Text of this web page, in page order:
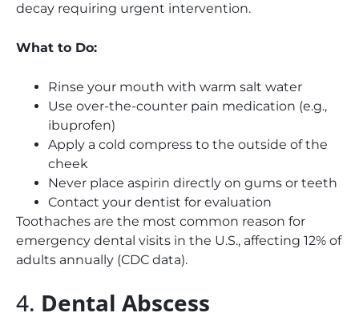
decay requiring urgent intervention.
What to Do:
Rinse your mouth with warm salt water
Use over-the-counter pain medication (e.g.,
ibuprofen)
Apply a cold compress to the outside of the
cheek
Never place aspirin directly on gums or teeth
Contact your dentist for evaluation
Toothaches are the most common reason for
emergency dental visits in the U.S., affecting 12% of
adults annually (CDC data).
4. Dental Abscess